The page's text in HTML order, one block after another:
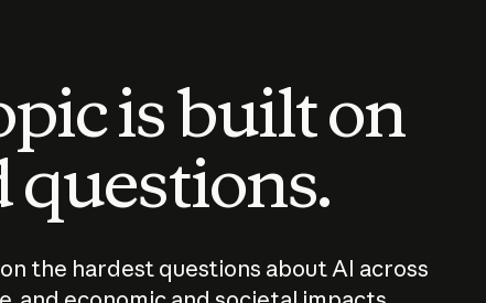
is built on
questions.
the hardest questions about AI across